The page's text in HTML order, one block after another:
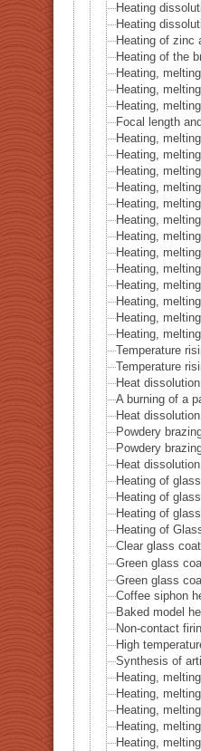
Heating
Heating
Heating of zinc
Heating of the
Heating,
Heating,
Heating,
Focal length
Heating,
Heating,
Heating,
Heating,
Heating,
Heating,
Heating,
Heating,
Heating,
Heating,
Heating,
Heating,
Heating,
Temperature
Temperature
Heat
A burning of a
Heat
Powdery
Powdery
Heat
Heating of
Heating of
Heating of
Heating of
Clear glass
Green glass
Green glass
Coffee siphon
Baked model
Non-contact
High
Synthesis of
Heating,
Heating,
Heating,
Heating,
Heating,